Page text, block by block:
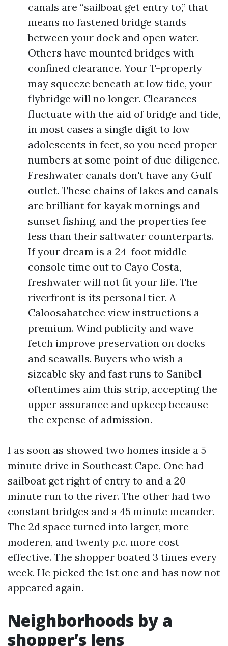
canals are “sailboat get entry to,” that
means no fastened bridge stands
between your dock and open water.
Others have mounted bridges with
confined clearance. Your T-properly
may squeeze beneath at low tide, your
flybridge will no longer. Clearances
fluctuate with the aid of bridge and tide,
in most cases a single digit to low
adolescents in feet, so you need proper
numbers at some point of due diligence.
Freshwater canals don't have any Gulf
outlet. These chains of lakes and canals
are brilliant for kayak mornings and
sunset fishing, and the properties fee
less than their saltwater counterparts.
If your dream is a 24-foot middle
console time out to Cayo Costa,
freshwater will not fit your life. The
riverfront is its personal tier. A
Caloosahatchee view instructions a
premium. Wind publicity and wave
fetch improve preservation on docks
and seawalls. Buyers who wish a
sizeable sky and fast runs to Sanibel
oftentimes aim this strip, accepting the
upper assurance and upkeep because
the expense of admission.
I as soon as showed two homes inside a 5
minute drive in Southeast Cape. One had
sailboat get right of entry to and a 20
minute run to the river. The other had two
constant bridges and a 45 minute meander.
The 2d space turned into larger, more
moderen, and twenty p.c. more cost
effective. The shopper boated 3 times every
week. He picked the 1st one and has now not
appeared again.
Neighborhoods by a
shopper’s lens